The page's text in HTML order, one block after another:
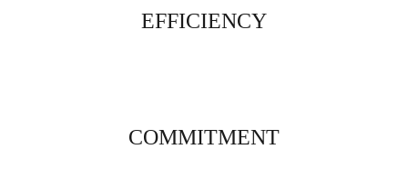
EFFICIENCY
COMMITMENT